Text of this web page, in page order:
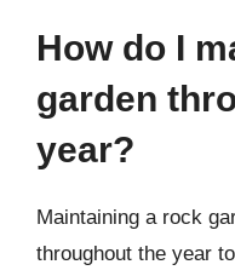
How do I
garden
year?
Maintaining a rock
throughout the year